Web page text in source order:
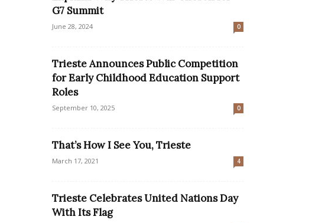
G7 Summit
June 28, 2024 0
Trieste Announces Public Competition
for Early Childhood Education Support
Roles
September 10, 2025 0
That’s How I See You, Trieste
March 17, 2021 4
Trieste Celebrates United Nations Day
With Its Flag